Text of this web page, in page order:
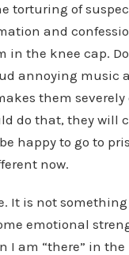
of
and
in the knee cap.
annoying music
them severely
do that, they
happy to go to
now.
It is not
emotional
I am “there” in